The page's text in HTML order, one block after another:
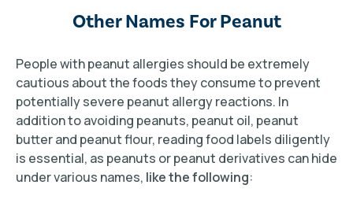
Other Names For Peanut
People with peanut allergies should be extremely
cautious about the foods they consume to prevent
potentially severe peanut allergy reactions. In
addition to avoiding peanuts, peanut oil, peanut
butter and peanut flour, reading food labels diligently
is essential, as peanuts or peanut derivatives can hide
under various names, like the following: